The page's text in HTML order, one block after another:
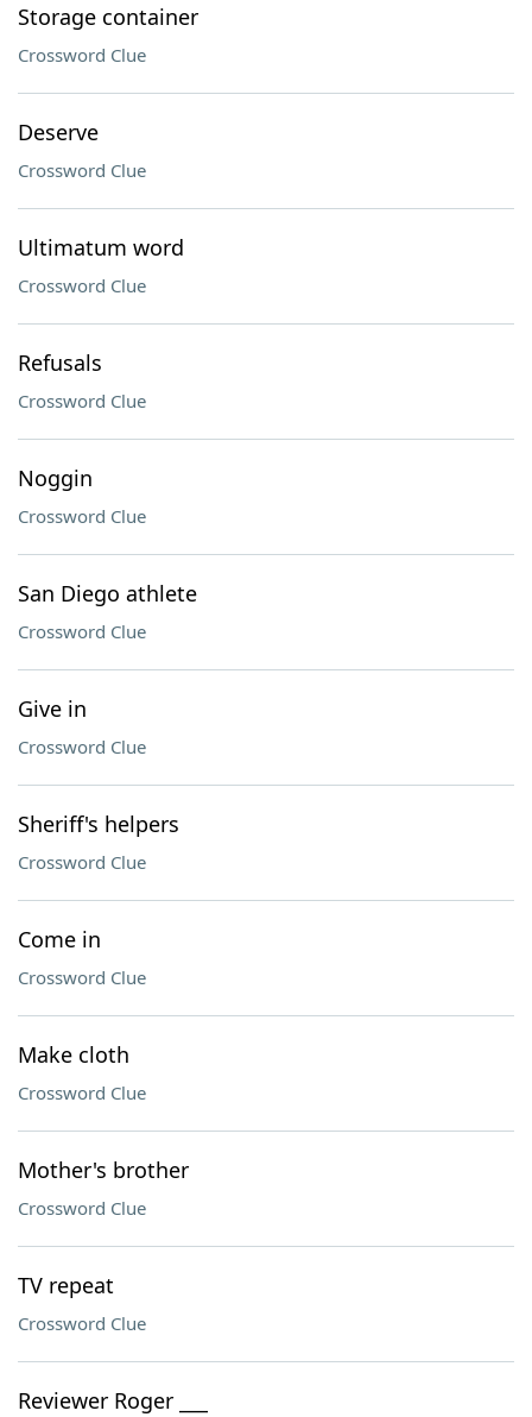
Storage container
Crossword Clue
Deserve
Crossword Clue
Ultimatum word
Crossword Clue
Refusals
Crossword Clue
Noggin
Crossword Clue
San Diego athlete
Crossword Clue
Give in
Crossword Clue
Sheriff's helpers
Crossword Clue
Come in
Crossword Clue
Make cloth
Crossword Clue
Mother's brother
Crossword Clue
TV repeat
Crossword Clue
Reviewer Roger ___